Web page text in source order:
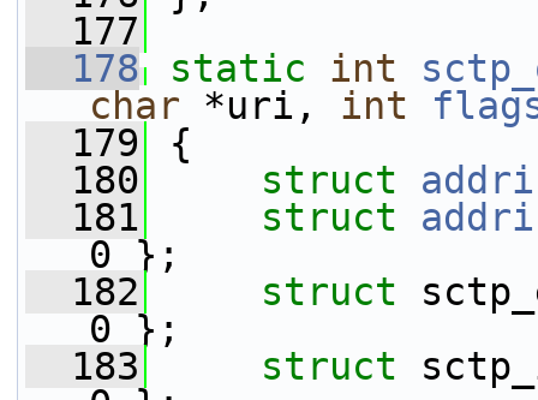
  177
  178
static int
char *uri, int
  179
{
  180
struct
  181
struct
0 };
  182
struct
0 };
  183
struct